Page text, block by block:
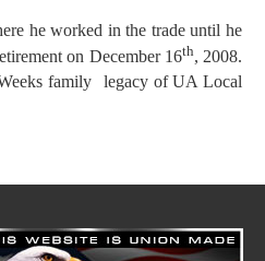
he worked in the trade until he
on December 16th, 2008.
family
legacy of UA Local